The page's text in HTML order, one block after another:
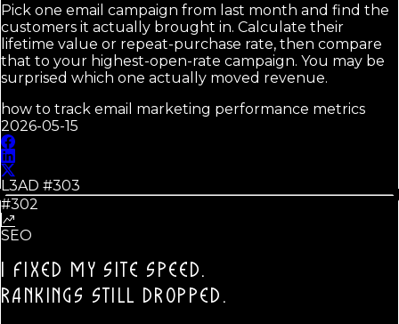
Pick one email campaign from last month and find the
customers it actually brought in. Calculate their
lifetime value or repeat-purchase rate, then compare
that to your highest-open-rate campaign. You may be
surprised which one actually moved revenue.
how to track email marketing performance metrics
2026-05-15
L3AD #303
#302
SEO
I FIXED MY SITE SPEED.
RANKINGS STILL DROPPED.